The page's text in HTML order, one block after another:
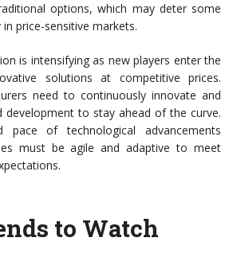
options, which may deter some
price-sensitive markets.
is intensifying as new players enter the
solutions at competitive prices.
need to continuously innovate and
development to stay ahead of the curve.
pace of technological advancements
must be agile and adaptive to meet
to Watch